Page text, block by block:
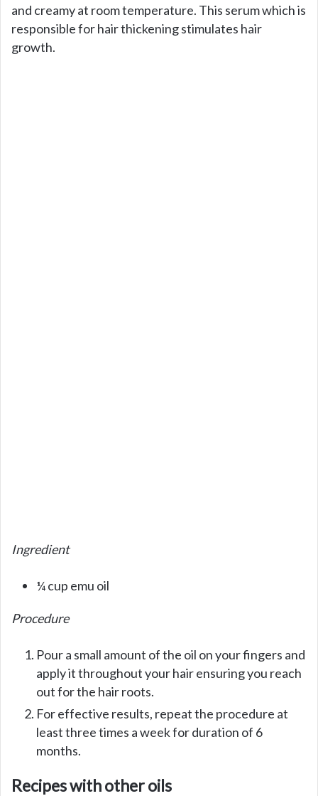
and creamy at room temperature. This serum which is
responsible for hair thickening stimulates hair
growth.
Ingredient
¼ cup emu oil
Procedure
Pour a small amount of the oil on your fingers and
apply it throughout your hair ensuring you reach
out for the hair roots.
For effective results, repeat the procedure at
least three times a week for duration of 6
months.
Recipes with other oils